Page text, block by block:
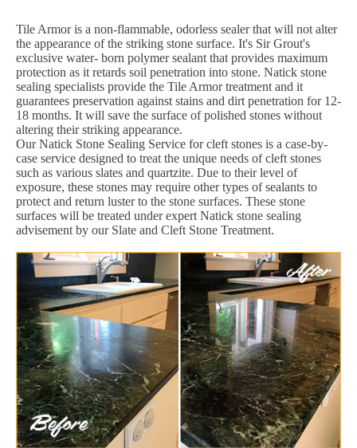
Tile Armor is a non-flammable, odorless sealer that will not alter
the appearance of the striking stone surface. It's Sir Grout's
exclusive water- born polymer sealant that provides maximum
protection as it retards soil penetration into stone. Natick stone
sealing specialists provide the Tile Armor treatment and it
guarantees preservation against stains and dirt penetration for 12-
18 months. It will save the surface of polished stones without
altering their striking appearance.
Our Natick Stone Sealing Service for cleft stones is a case-by-
case service designed to treat the unique needs of cleft stones
such as various slates and quartzite. Due to their level of
exposure, these stones may require other types of sealants to
protect and return luster to the stone surfaces. These stone
surfaces will be treated under expert Natick stone sealing
advisement by our Slate and Cleft Stone Treatment.